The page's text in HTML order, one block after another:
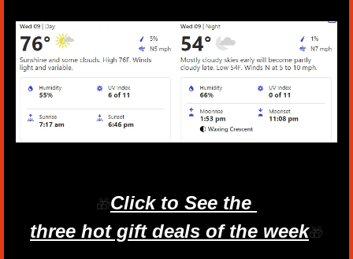
🎁Click to See the
three hot gift deals of the week🎁